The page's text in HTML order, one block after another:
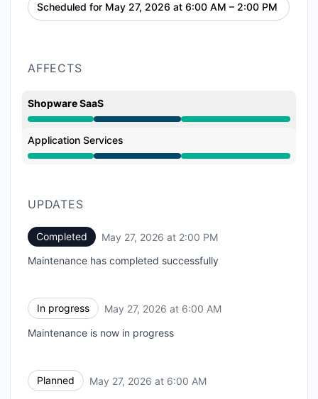
Scheduled for May 27, 2026 at 6:00 AM – 2:00 PM UTC
AFFECTS
Shopware SaaS
Under maintenance from 6:00 AM to 2:00 PM
Application Services
Under maintenance from 6:00 AM to 2:00 PM
UPDATES
Completed May 27, 2026 at 2:00 PM
Maintenance has completed successfully
In progress May 27, 2026 at 6:00 AM
Maintenance is now in progress
Planned May 27, 2026 at 6:00 AM